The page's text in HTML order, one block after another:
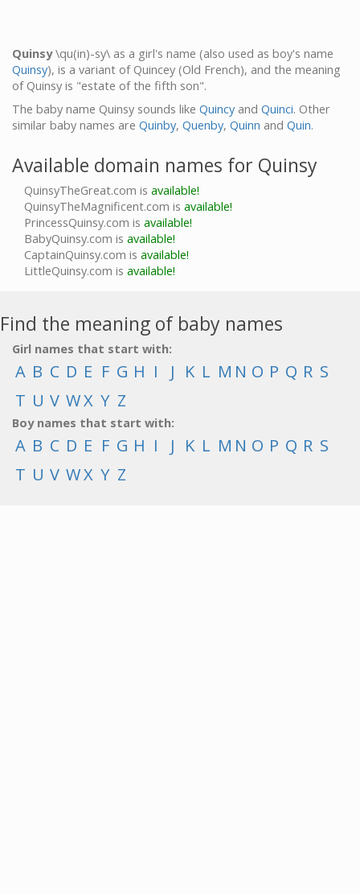
Quinsy\qu(in)-sy\ as a girl's name (also used as boy's name
Quinsy), is a variant of Quincey (Old French), and the meaning
of Quinsy is "estate of the fifth son".
The baby name Quinsy sounds like Quincy and Quinci. Other
similar baby names are Quinby, Quenby, Quinn and Quin.
Available domain names for Quinsy
QuinsyTheGreat.com is available!
QuinsyTheMagnificent.com is available!
PrincessQuinsy.com is available!
BabyQuinsy.com is available!
CaptainQuinsy.com is available!
LittleQuinsy.com is available!
Find the meaning of baby names
Girl names that start with:
A B C D E F G H I J K L M N O P Q R S
T U V WX Y Z
Boy names that start with:
A B C D E F G H I J K L M N O P Q R S
T U V WX Y Z